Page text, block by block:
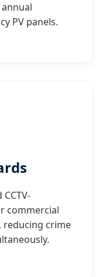
PV panels.
commercial
reducing crime